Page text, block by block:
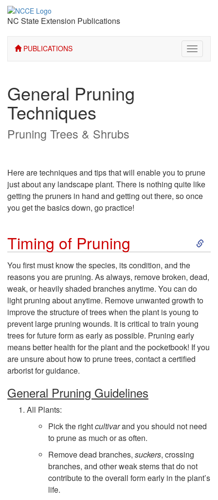
NC State Extension Publications
PUBLICATIONS
Toggle
General Pruning
Techniques
Pruning Trees & Shrubs
Here are techniques and tips that will enable you to prune
just about any landscape plant. There is nothing quite like
getting the pruners in hand and getting out there, so once
you get the basics down, go practice!
Timing of Pruning
S
i
o
m
n
You first must know the species, its condition, and the
reasons you are pruning. As always, remove broken, dead,
weak, or heavily shaded branches anytime. You can do
light pruning about anytime. Remove unwanted growth to
improve the structure of trees when the plant is young to
prevent large pruning wounds. It is critical to train young
trees for future form as early as possible. Pruning early
means better health for the plant and the pocketbook! If you
are unsure about how to prune trees, contact a certified
arborist for guidance.
General Pruning Guidelines
All Plants:
Pick the rightcultivarand you should not need
to prune as much or as often.
Remove dead branches, suckers, crossing
branches, and other weak stems that do not
contribute to the overall form early in the plant’s
life.